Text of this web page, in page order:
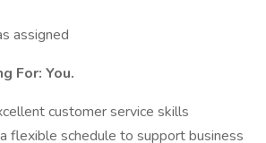
assigned
For: You.
customer service skills
flexible schedule to support business